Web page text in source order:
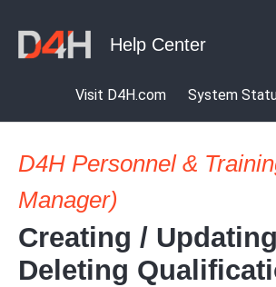
Visit D4H.com System
D4H Personnel &
Manager)
Creating /
Deleting